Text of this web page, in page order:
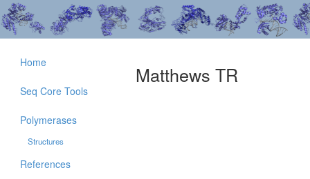
Matthews TR
Home
Seq Core Tools
Polymerases
Structures
References